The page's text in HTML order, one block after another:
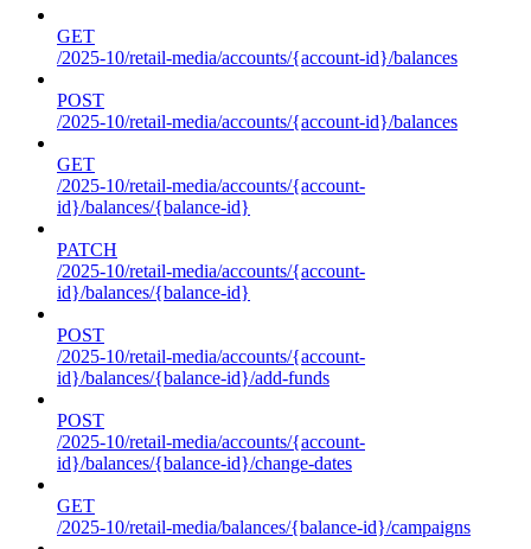
GET
/2025-10/retail-media/accounts/{account-id}/balances
POST
/2025-10/retail-media/accounts/{account-id}/balances
GET
/2025-10/retail-media/accounts/{account-
id}/balances/{balance-id}
PATCH
/2025-10/retail-media/accounts/{account-
id}/balances/{balance-id}
POST
/2025-10/retail-media/accounts/{account-
id}/balances/{balance-id}/add-funds
POST
/2025-10/retail-media/accounts/{account-
id}/balances/{balance-id}/change-dates
GET
/2025-10/retail-media/balances/{balance-id}/campaigns